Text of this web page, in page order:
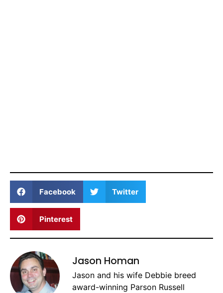
Facebook Twitter
Pinterest
Jason Homan
Jason and his wife Debbie breed
award-winning Parson Russell